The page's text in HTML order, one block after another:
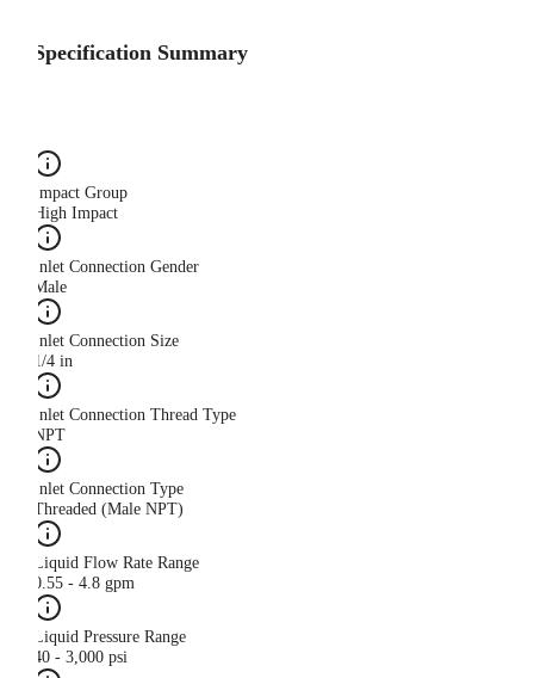
Specification Summary
Impact Group
High Impact
Inlet Connection Gender
Male
Inlet Connection Size
1/4 in
Inlet Connection Thread Type
NPT
Inlet Connection Type
Threaded (Male NPT)
Liquid Flow Rate Range
0.55 - 4.8 gpm
Liquid Pressure Range
40 - 3,000 psi